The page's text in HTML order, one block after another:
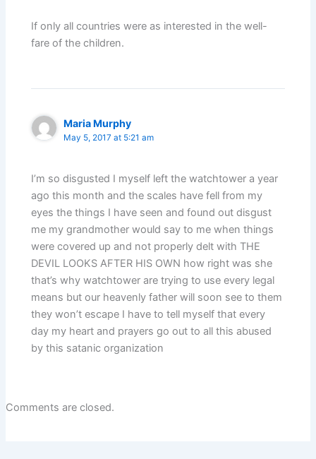
If only all countries were as interested in the well-
fare of the children.
Maria Murphy
May 5, 2017 at 5:21 am
I’m so disgusted I myself left the watchtower a year
ago this month and the scales have fell from my
eyes the things I have seen and found out disgust
me my grandmother would say to me when things
were covered up and not properly delt with THE
DEVIL LOOKS AFTER HIS OWN how right was she
that’s why watchtower are trying to use every legal
means but our heavenly father will soon see to them
they won’t escape I have to tell myself that every
day my heart and prayers go out to all this abused
by this satanic organization
Comments are closed.